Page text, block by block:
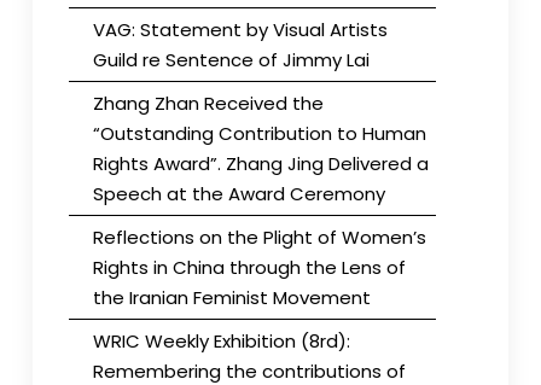
VAG: Statement by Visual Artists
Guild re Sentence of Jimmy Lai
Zhang Zhan Received the
“Outstanding Contribution to Human
Rights Award”. Zhang Jing Delivered a
Speech at the Award Ceremony
Reflections on the Plight of Women’s
Rights in China through the Lens of
the Iranian Feminist Movement
WRIC Weekly Exhibition (8rd):
Remembering the contributions of